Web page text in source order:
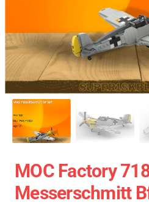
MOC Factory
Messerschmitt